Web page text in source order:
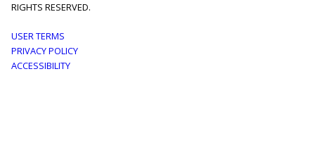
RIGHTS RESERVED.
Footer
menu
USER TERMS
PRIVACY POLICY
ACCESSIBILITY